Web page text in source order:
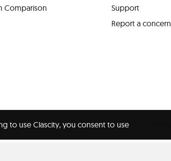
Comparison
Support
Report a concern
to use Clascity, you consent to use